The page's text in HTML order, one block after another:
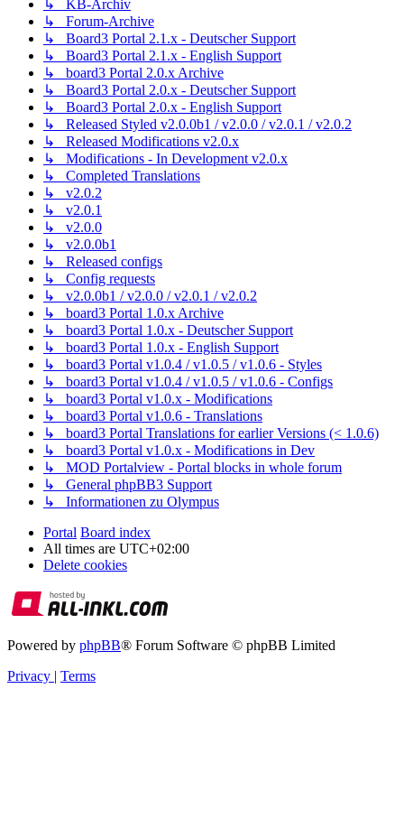
↳ KB-Archiv
↳ Forum-Archive
↳ Board3 Portal 2.1.x - Deutscher Support
↳ Board3 Portal 2.1.x - English Support
↳ board3 Portal 2.0.x Archive
↳ Board3 Portal 2.0.x - Deutscher Support
↳ Board3 Portal 2.0.x - English Support
↳ Released Styled v2.0.0b1 / v2.0.0 / v2.0.1 / v2.0.2
↳ Released Modifications v2.0.x
↳ Modifications - In Development v2.0.x
↳ Completed Translations
↳ v2.0.2
↳ v2.0.1
↳ v2.0.0
↳ v2.0.0b1
↳ Released configs
↳ Config requests
↳ v2.0.0b1 / v2.0.0 / v2.0.1 / v2.0.2
↳ board3 Portal 1.0.x Archive
↳ board3 Portal 1.0.x - Deutscher Support
↳ board3 Portal 1.0.x - English Support
↳ board3 Portal v1.0.4 / v1.0.5 / v1.0.6 - Styles
↳ board3 Portal v1.0.4 / v1.0.5 / v1.0.6 - Configs
↳ board3 Portal v1.0.x - Modifications
↳ board3 Portal v1.0.6 - Translations
↳ board3 Portal Translations for earlier Versions (< 1.0.6)
↳ board3 Portal v1.0.x - Modifications in Dev
↳ MOD Portalview - Portal blocks in whole forum
↳ General phpBB3 Support
↳ Informationen zu Olympus
Portal Board index
All times are UTC+02:00
Delete cookies
Powered by phpBB® Forum Software © phpBB Limited
Privacy | Terms